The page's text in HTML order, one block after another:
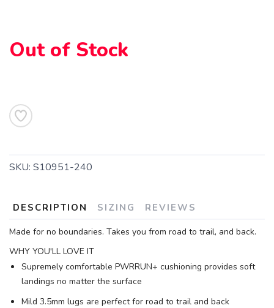
Out of Stock
SKU: S10951-240
DESCRIPTION SIZING REVIEWS
Made for no boundaries. Takes you from road to trail, and back.
WHY YOU'LL LOVE IT
Supremely comfortable PWRRUN+ cushioning provides soft
landings no matter the surface
Mild 3.5mm lugs are perfect for road to trail and back